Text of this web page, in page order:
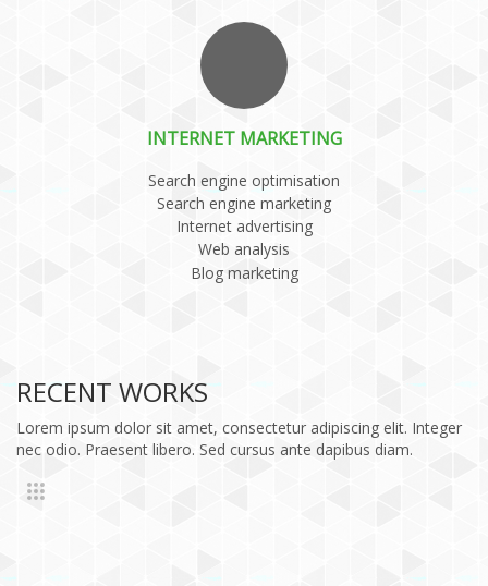
INTERNET MARKETING
Search engine optimisation
Search engine marketing
Internet advertising
Web analysis
Blog marketing
RECENT WORKS
Lorem ipsum dolor sit amet, consectetur adipiscing elit. Integer
nec odio. Praesent libero. Sed cursus ante dapibus diam.